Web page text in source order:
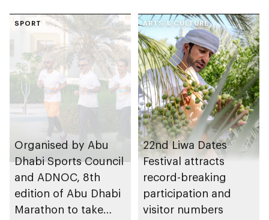
SPORT
Organised by Abu
Dhabi Sports Council
and ADNOC, 8th
edition of Abu Dhabi
Marathon to take
ARTS & CULTURE
22nd Liwa Dates
Festival attracts
record-breaking
participation and
visitor numbers